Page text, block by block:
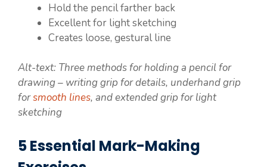
Hold the pencil farther back
Excellent for light sketching
Creates loose, gestural line
Alt-text: Three methods for holding a pencil for
drawing – writing grip for details, underhand grip
forsmooth lines, and extended grip for light
sketching
5 Essential Mark-Making